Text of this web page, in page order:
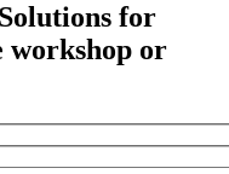
for
workshop or